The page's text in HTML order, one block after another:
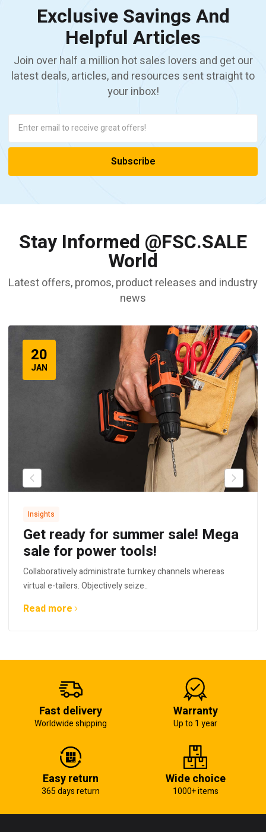
Exclusive Savings And
Helpful Articles
Join over half a million hot sales lovers and get our
latest deals, articles, and resources sent straight to
your inbox!
Stay Informed @FSC.SALE
World
Latest offers, promos, product releases and industry
news
20
JAN
Insights
Get ready for summer sale! Mega
sale for power tools!
Collaboratively administrate turnkey channels whereas
virtual e-tailers. Objectively seize..
Read more
Fast delivery
Worldwide shipping
Warranty
Up to 1 year
Easy return
365 days return
Wide choice
1000+ items